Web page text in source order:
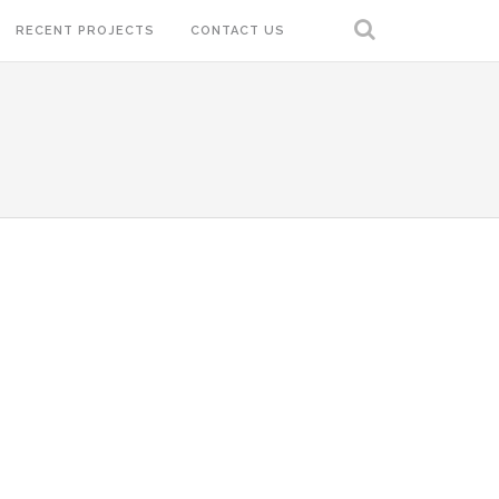
RECENT PROJECTS CONTACT US